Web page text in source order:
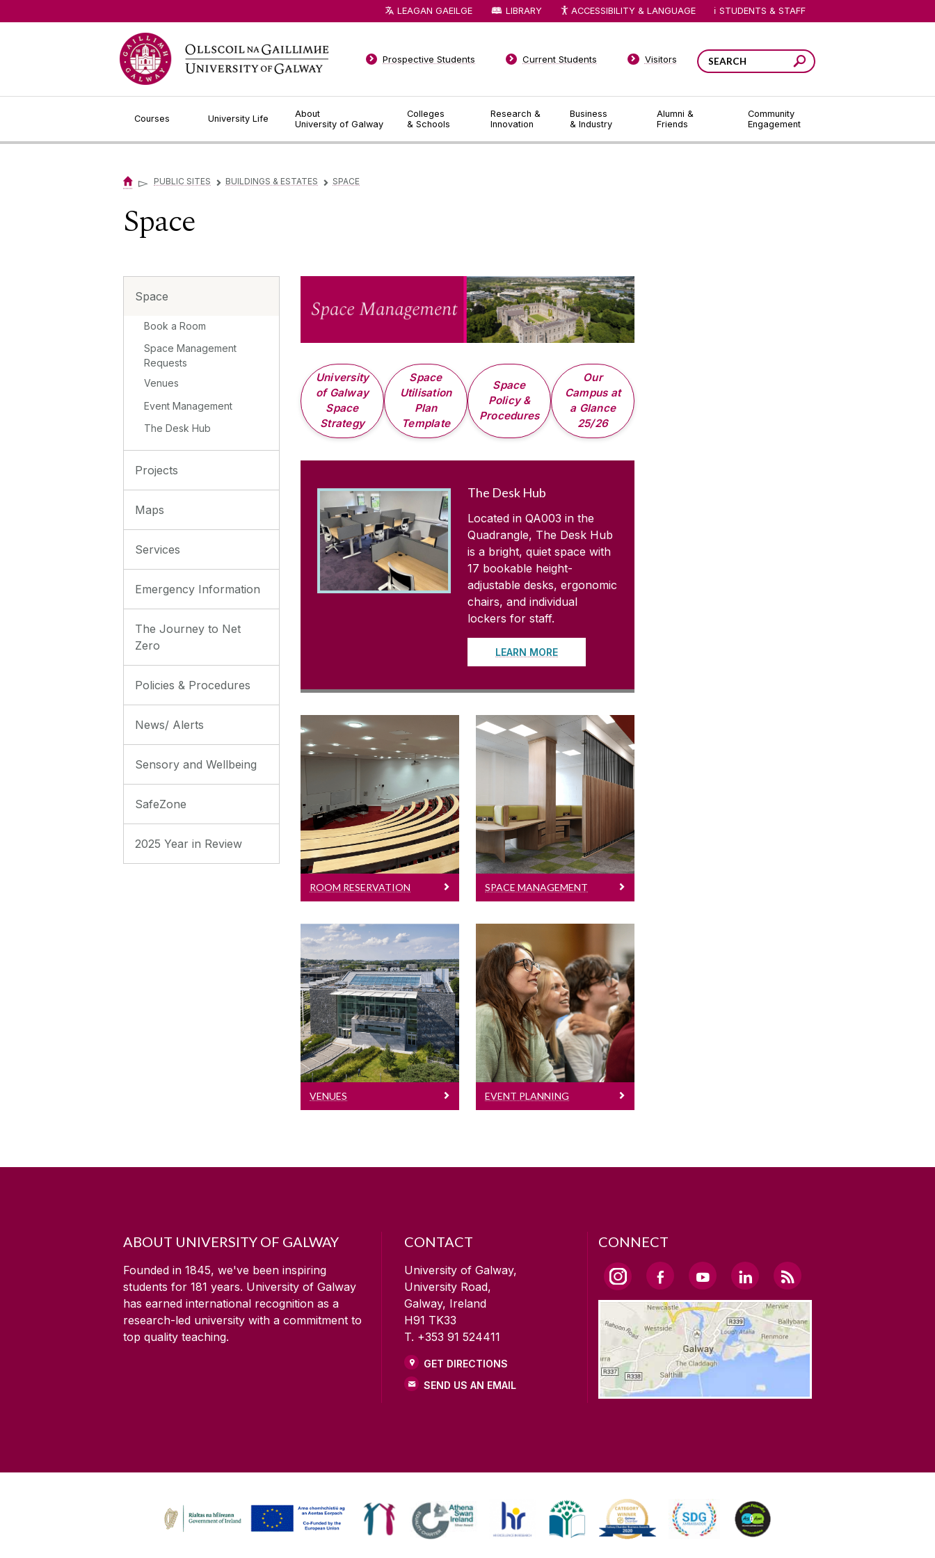
Courses University Life
About
University of Galway
Colleges
& Schools
Research &
Innovation
Business
& Industry
Alumni &
Friends
Community
Engagement
Prospective Students Current Students Visitors
LEAGAN GAEILGE LIBRARY ACCESSIBILITY & LANGUAGE STUDENTS & STAFF
▻ PUBLIC SITES ▻ BUILDINGS & ESTATES ▻ SPACE
Space
Space
Book a Room
Space Management
Requests
Venues
Event Management
The Desk Hub
Projects
Maps
Services
Emergency Information
The Journey to Net
Zero
Policies & Procedures
News/ Alerts
Sensory and Wellbeing
SafeZone
2025 Year in Review
University
of Galway
Space
Strategy
Space
Utilisation
Plan
Template
Space
Policy &
Procedures
Our
Campus at
a Glance
25/26
The Desk Hub
Located in QA003 in the
Quadrangle, The Desk Hub
is a bright, quiet space with
17 bookable height-
adjustable desks, ergonomic
chairs, and individual
lockers for staff.
LEARN MORE
Room Reservation Requests
Resource Booker |
Meeting | Lecture |
Tutorial | Seminar |
Book Launch | Event
ROOM RESERVATION
Space Management
Requests
Office move | New
Office Space | Change
of Layout
SPACE MANAGEMENT
Venues
List of teaching venues,
meeting & seminar
rooms, additional
venues and
boardrooms
VENUES
Event Planning
Information on how to
plan an event in
University of Galway
EVENT PLANNING
ABOUT UNIVERSITY OF GALWAY
Founded in 1845, we've been inspiring
students for 181 years. University of Galway
has earned international recognition as a
research-led university with a commitment to
top quality teaching.
CONTACT
University of Galway,
University Road,
Galway, Ireland
H91 TK33
T. +353 91 524411
GET DIRECTIONS
SEND US AN EMAIL
CONNECT